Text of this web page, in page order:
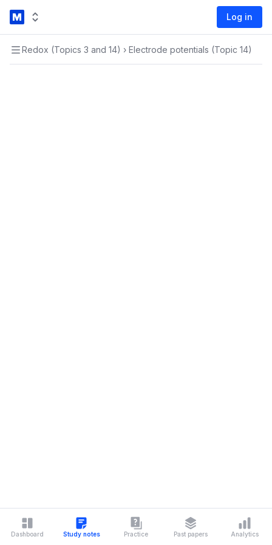
Log in
Redox (Topics 3 and 14) › Electrode potentials (Topic 14)
Dashboard Study notes Practice Past papers Analytics